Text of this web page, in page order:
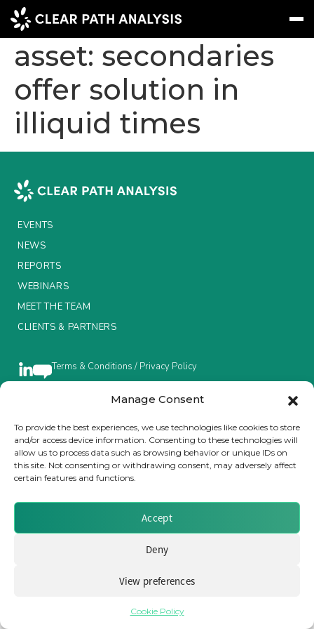
Manage Consent
To provide the best experiences, we use technologies like cookies to store
and/or access device information. Consenting to these technologies will
allow us to process data such as browsing behavior or unique IDs on
this site. Not consenting or withdrawing consent, may adversely affect
certain features and functions.
Accept
Deny
View preferences
Cookie Policy
Message Sign In Subscribe
EVENTS
NEWS
REPORTS
MEET THE TEAM
CLIENTS & PARTNERS
LinkedIn
Real estate as liquid
asset: secondaries
offer solution in
illiquid times
EVENTS
NEWS
REPORTS
WEBINARS
MEET THE TEAM
CLIENTS & PARTNERS
Terms & Conditions / Privacy Policy
Brought to you by Clear Path Analysis
© 2026 Clear Path Analysis Ltd. All rights reserved.
Registered in the United Kingdom. Company No. 07115727